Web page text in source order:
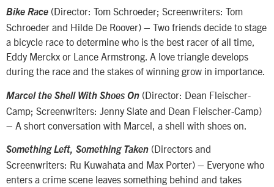
Bike Race (Director: Tom Schroeder; Screenwriters: Tom
Schroeder and Hilde De Roover) – Two friends decide to stage
a bicycle race to determine who is the best racer of all time,
Eddy Merckx or Lance Armstrong. A love triangle develops
during the race and the stakes of winning grow in importance.
Marcel the Shell With Shoes On (Director: Dean Fleischer-
Camp; Screenwriters: Jenny Slate and Dean Fleischer-Camp)
– A short conversation with Marcel, a shell with shoes on.
Something Left, Something Taken (Directors and
Screenwriters: Ru Kuwahata and Max Porter) – Everyone who
enters a crime scene leaves something behind and takes